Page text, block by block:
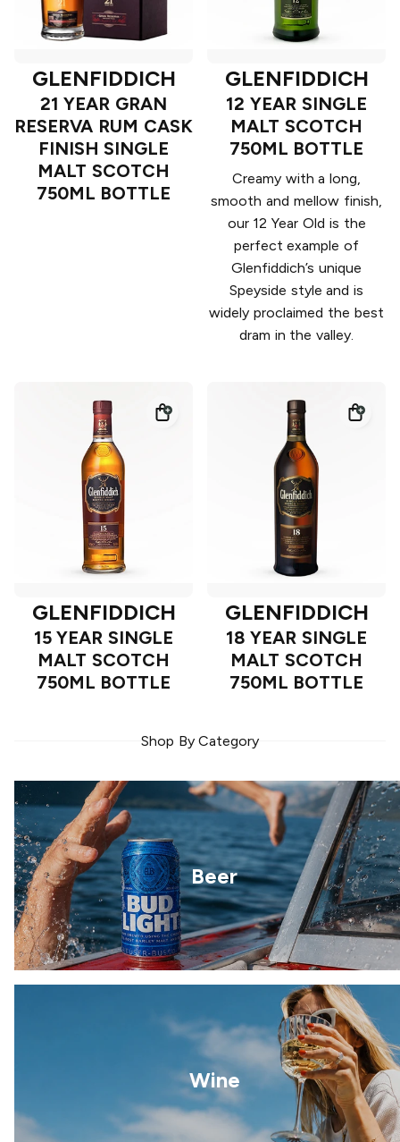
GLENFIDDICH
21 YEAR GRAN
RESERVA RUM CASK
FINISH SINGLE
MALT SCOTCH
750ML BOTTLE
GLENFIDDICH
12 YEAR SINGLE
MALT SCOTCH
750ML BOTTLE
Creamy with a long,
smooth and mellow finish,
our 12 Year Old is the
perfect example of
Glenfiddich’s unique
Speyside style and is
widely proclaimed the best
dram in the valley.
GLENFIDDICH
15 YEAR SINGLE
MALT SCOTCH
750ML BOTTLE
GLENFIDDICH
18 YEAR SINGLE
MALT SCOTCH
750ML BOTTLE
Shop By Category
Beer
Wine